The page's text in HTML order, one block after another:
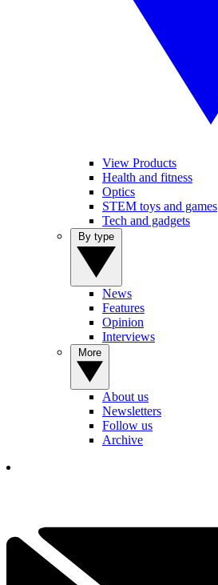
View Products
Health and fitness
Optics
STEM toys and games
Tech and gadgets
News
Features
Opinion
Interviews
About us
Newsletters
Follow us
Archive